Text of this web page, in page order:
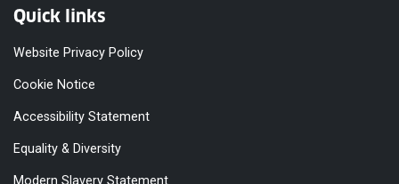
Quick links
Website Privacy Policy
Cookie Notice
Accessibility Statement
Equality & Diversity
Modern Slavery Statement